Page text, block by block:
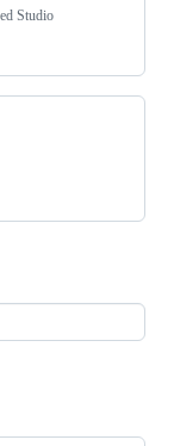
Studio